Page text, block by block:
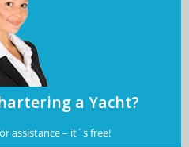
a Yacht?
assistance – it´s free!